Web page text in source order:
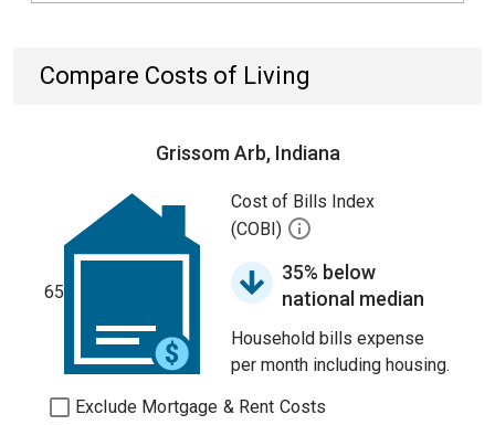
Compare Costs of Living
Grissom Arb, Indiana
65
Cost of Bills Index
(COBI)
35% below
national median
Household bills expense
per month including housing.
Exclude Mortgage & Rent Costs